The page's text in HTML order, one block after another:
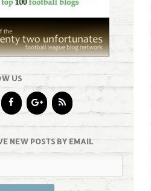
US
NEW POSTS BY EMAIL